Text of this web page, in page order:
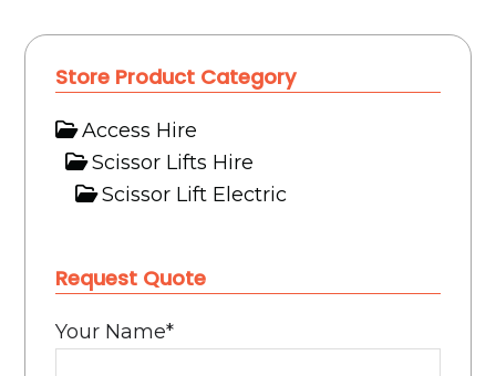
Store Product Category
Access Hire
Scissor Lifts Hire
Scissor Lift Electric
Request Quote
Your Name*